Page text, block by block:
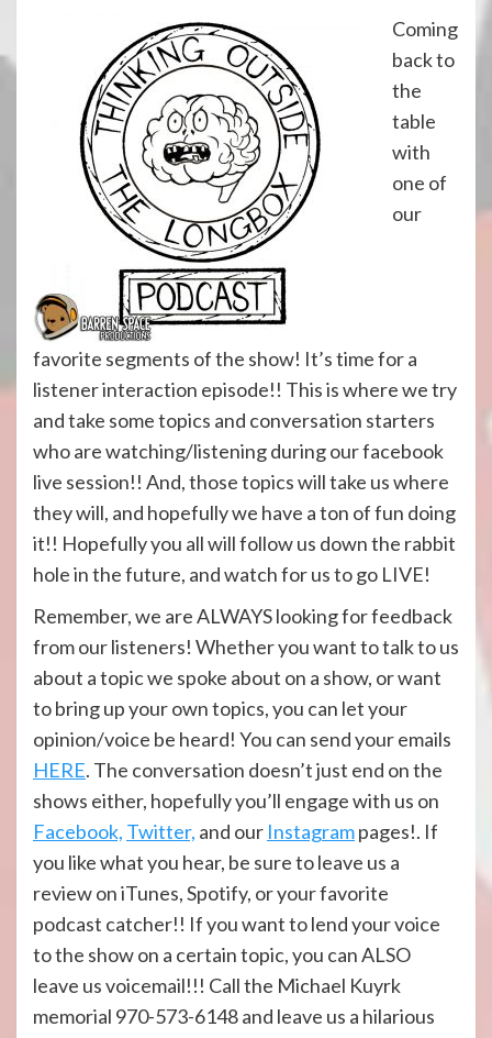
Coming
back to
the
table
with
one of
our
favorite segments of the show! It’s time for a
listener interaction episode!! This is where we try
and take some topics and conversation starters
who are watching/listening during our facebook
live session!! And, those topics will take us where
they will, and hopefully we have a ton of fun doing
it!! Hopefully you all will follow us down the rabbit
hole in the future, and watch for us to go LIVE!
Remember, we are ALWAYS looking for feedback
from our listeners! Whether you want to talk to us
about a topic we spoke about on a show, or want
to bring up your own topics, you can let your
opinion/voice be heard! You can send your emails
HERE. The conversation doesn’t just end on the
shows either, hopefully you’ll engage with us on
Facebook, Twitter, and our Instagrampages!. If
you like what you hear, be sure to leave us a
review on iTunes, Spotify, or your favorite
podcast catcher!! If you want to lend your voice
to the show on a certain topic, you can ALSO
leave us voicemail!!! Call the Michael Kuyrk
memorial 970-573-6148 and leave us a hilarious